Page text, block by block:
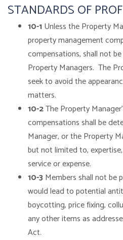
STANDARDS OF
10-1Unless the Property
property management
compensations, shall not
Property Managers. The
seek to avoid the
matters.
10-2The Property
compensations shall be
Manager, or the Property
but not limited to,
service or expense.
10-3 Members shall not be
would lead to potential
boycotting, price fixing,
any other items as
Act.